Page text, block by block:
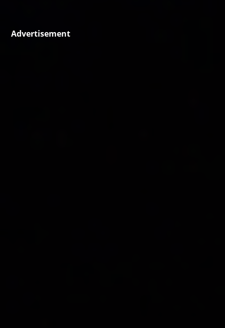
Advertisement